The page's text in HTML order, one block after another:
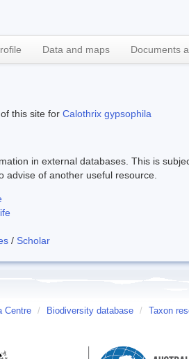
Data and maps Documents
this site for Calothrix gypsophila
in external databases. This is
advise of another useful resource.
/ Scholar
Centre / Biodiversity database / Taxon